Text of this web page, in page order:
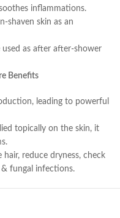
inflammations.
shaven skin as an
as after after-shower
Benefits
leading to powerful
topically on the skin, it
hair, reduce dryness, check
fungal infections.